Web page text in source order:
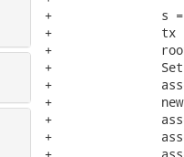
+		s = openSession();
+		tx = s.beginTransaction();
+		root = ( NumberedNode ) s.get( NumberedNode.class, new Long( root.getId() ) );
+		Set managedChildren = root.getChildren();
+		assertFalse( Hibernate.isInitialized( managedChildren ) );
+		newRoot.setChildren( managedChildren );
+		assertSame( root, s.merge( newRoot ) );
+		assertSame( managedChildren, root.getChildren() );